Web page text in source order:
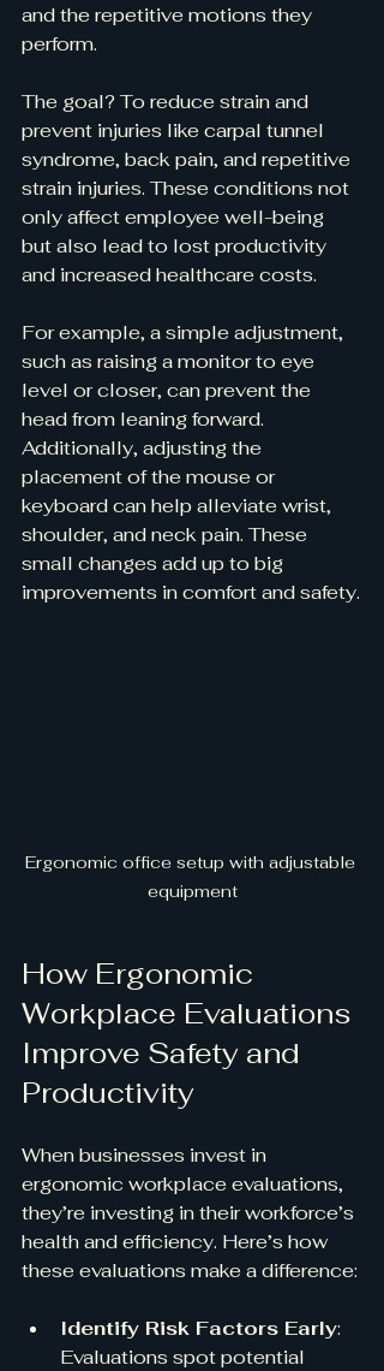
and the repetitive motions they
perform.
The goal? To reduce strain and
prevent injuries like carpal tunnel
syndrome, back pain, and repetitive
strain injuries. These conditions not
only affect employee well-being
but also lead to lost productivity
and increased healthcare costs.
For example, a simple adjustment,
such as raising a monitor to eye
level or closer, can prevent the
head from leaning forward.
Additionally, adjusting the
placement of the mouse or
keyboard can help alleviate wrist,
shoulder, and neck pain. These
small changes add up to big
improvements in comfort and safety.
Ergonomic office setup with adjustable
equipment
How Ergonomic
Workplace Evaluations
Improve Safety and
Productivity
When businesses invest in
ergonomic workplace evaluations,
they’re investing in their workforce’s
health and efficiency. Here’s how
these evaluations make a difference:
Identify Risk Factors Early:
Evaluations spot potential